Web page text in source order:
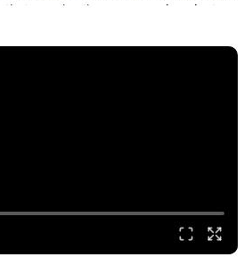
to each other, or even in private
is WhatsApp/Telegram/Signal
of course there is no approval or